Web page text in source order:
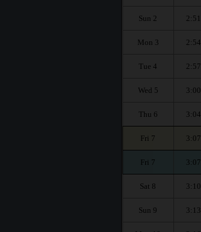
Sun 2 2:51
Mon 3 2:54
Tue 4 2:57
Wed 5 3:00
Thu 6 3:04
Fri 7 3:07
Fri 7 3:07
Sat 8 3:10
Sun 9 3:13